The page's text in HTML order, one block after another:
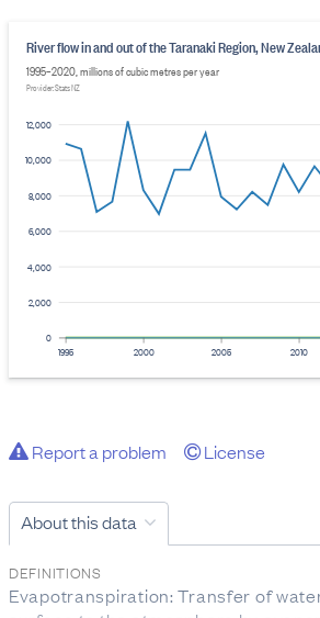
0
2,000
4,000
6,000
8,000
10,000
12,000
River flow in and out of the Taranaki Region, New
1995–2020, millions of cubic metres per year
Provider: Stats NZ
1995 2000 2005 2010
Report a problem License
About this data
DEFINITIONS
Evapotranspiration: Transfer of